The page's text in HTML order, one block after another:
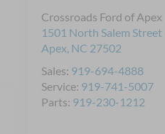
Crossroads Ford of Apex
1501 North Salem Street
Apex, NC 27502
Sales: 919-694-4888
Service: 919-741-5007
Parts: 919-230-1212